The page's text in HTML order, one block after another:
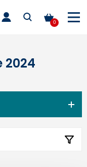
0
toggle
main
2024